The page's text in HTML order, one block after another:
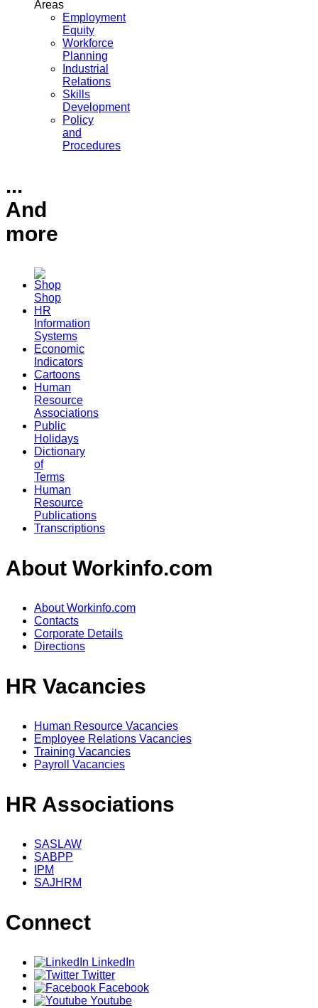
Areas
Employment
Equity
Workforce
Planning
Industrial
Relations
Skills
Development
Policy
and
Procedures
...
And
more
Shop
HR
Information
Systems
Economic
Indicators
Cartoons
Human
Resource
Associations
Public
Holidays
Dictionary
of
Terms
Human
Resource
Publications
Transcriptions
About Workinfo.com
About Workinfo.com
Contacts
Corporate Details
Directions
HR Vacancies
Human Resource Vacancies
Employee Relations Vacancies
Training Vacancies
Payroll Vacancies
HR Associations
SASLAW
SABPP
IPM
SAJHRM
Connect
LinkedIn
Twitter
Facebook
Youtube